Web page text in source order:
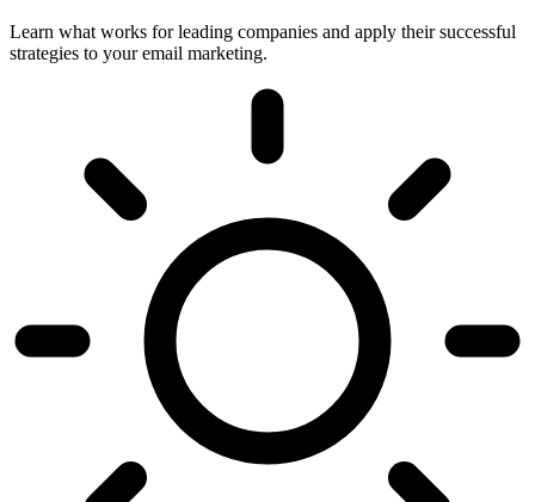
Learn what works for leading companies and apply their successful
strategies to your email marketing.